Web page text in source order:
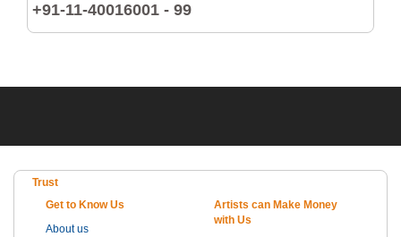
+91-11-40016001 - 99
Trust
Get to Know Us
About us
Artists can Make Money
with Us